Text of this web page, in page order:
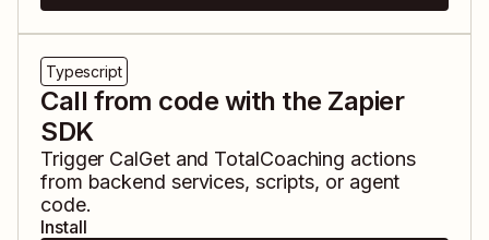
Typescript
Call from code with the Zapier
SDK
Trigger CalGetand TotalCoaching actions
from backend services, scripts, or agent
code.
Install